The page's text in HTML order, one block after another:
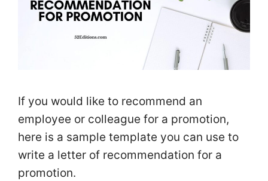
If you would like to recommend an
employee or colleague for a promotion,
here is a sample template you can use to
write a letter of recommendation for a
promotion.